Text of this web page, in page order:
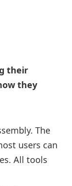
their
they
The
users can
All tools